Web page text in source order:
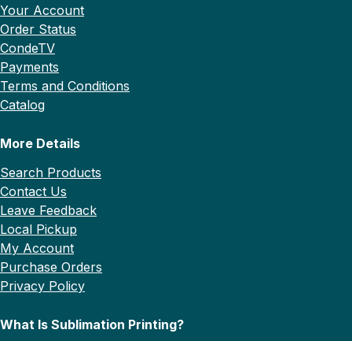
Your Account
Order Status
CondeTV
Payments
Terms and Conditions
Catalog
More Details
Search Products
Contact Us
Leave Feedback
Local Pickup
My Account
Purchase Orders
Privacy Policy
What Is Sublimation Printing?